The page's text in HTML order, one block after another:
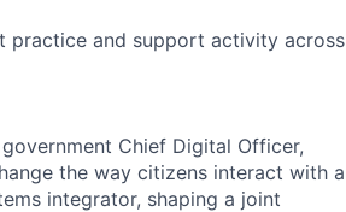
practice and support activity across
Chief Digital Officer,
the way citizens interact with a
integrator, shaping a joint